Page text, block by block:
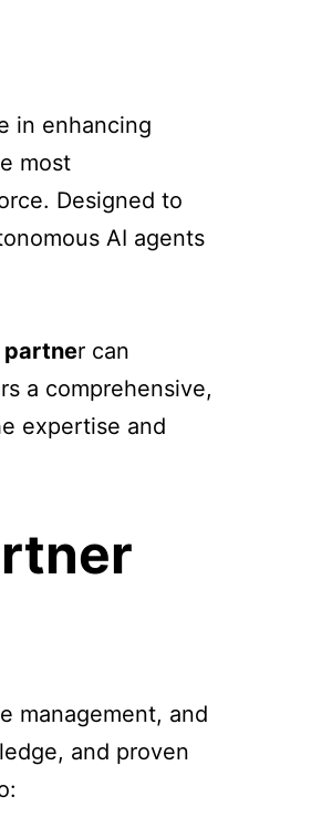
in enhancing
most
Designed to
AI agents
partner can
a comprehensive,
expertise and
management, and
and proven